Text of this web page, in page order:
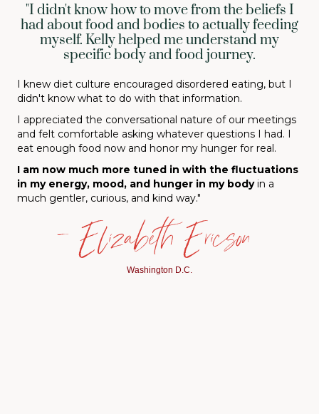
"I didn't know how to move from the beliefs I
had about food and bodies to actually feeding
myself. Kelly helped me understand my
specific body and food journey.
I knew diet culture encouraged disordered eating, but I
didn't know what to do with that information.
I appreciated the conversational nature of our meetings
and felt comfortable asking whatever questions I had. I
eat enough food now and honor my hunger for real.
I am now much more tuned in with the fluctuations
in my energy, mood, and hunger in my bodyin a
much gentler, curious, and kind way."
— Elizabeth Ericson
Washington D.C.